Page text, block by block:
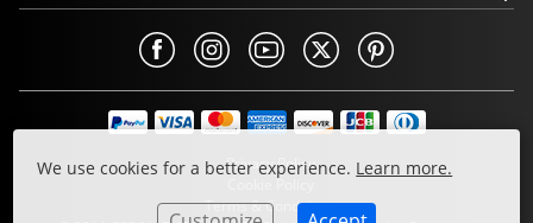
We use cookies for a better experience. Learn more.
Privacy Policy
Cookie Policy
Terms & Conditions